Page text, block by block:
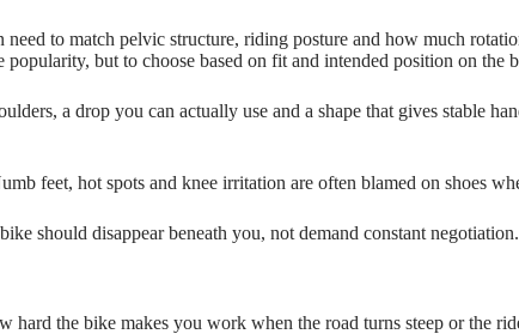
to match pelvic structure, riding posture and how much
but to choose based on fit and intended position on the
a drop you can actually use and a shape that gives stable
feet, hot spots and knee irritation are often blamed on shoes
should disappear beneath you, not demand constant negotiation.
the bike makes you work when the road turns steep or the